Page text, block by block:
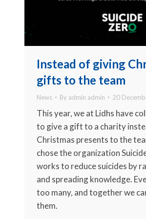
Instead of giving
gifts to the team
News By admin admin 20
This year, we at Lidhs have
to give a gift to a charity
Christmas presents to the
chose the organization
works to reduce suicides by
and spreading knowledge.
too many, and together we
them.